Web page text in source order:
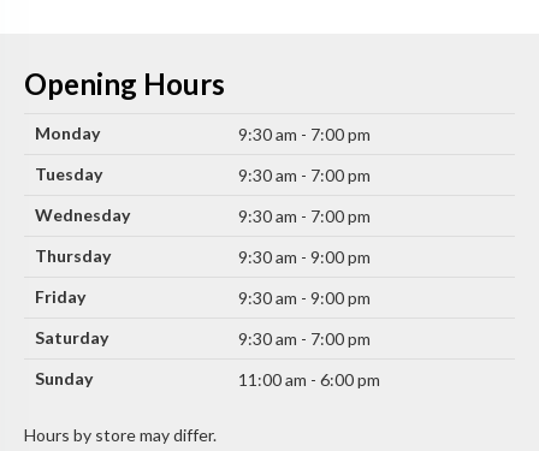
Opening Hours
Monday
9:30 am - 7:00 pm
Tuesday
9:30 am - 7:00 pm
Wednesday
9:30 am - 7:00 pm
Thursday
9:30 am - 9:00 pm
Friday
9:30 am - 9:00 pm
Saturday
9:30 am - 7:00 pm
Sunday
11:00 am - 6:00 pm
Hours by store may differ.